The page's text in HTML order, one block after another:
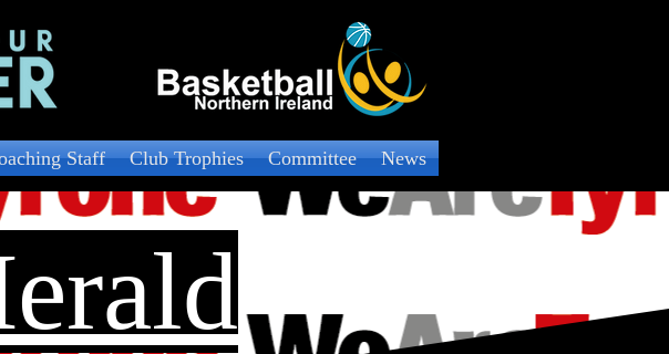
Staff Club Trophies Committee News